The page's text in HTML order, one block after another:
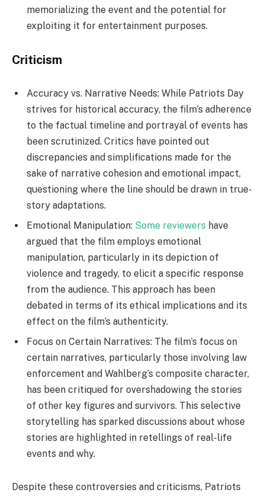
memorializing the event and the potential for
exploiting it for entertainment purposes.
Criticism
Accuracy vs. Narrative Needs: While Patriots Day
strives for historical accuracy, the film’s adherence
to the factual timeline and portrayal of events has
been scrutinized. Critics have pointed out
discrepancies and simplifications made for the
sake of narrative cohesion and emotional impact,
questioning where the line should be drawn in true-
story adaptations.
Emotional Manipulation: Some reviewers have
argued that the film employs emotional
manipulation, particularly in its depiction of
violence and tragedy, to elicit a specific response
from the audience. This approach has been
debated in terms of its ethical implications and its
effect on the film’s authenticity.
Focus on Certain Narratives: The film’s focus on
certain narratives, particularly those involving law
enforcement and Wahlberg’s composite character,
has been critiqued for overshadowing the stories
of other key figures and survivors. This selective
storytelling has sparked discussions about whose
stories are highlighted in retellings of real-life
events and why.
Despite these controversies and criticisms, Patriots